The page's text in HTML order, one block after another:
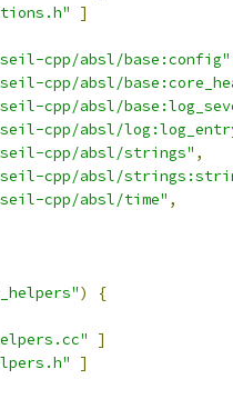
]
cpp/absl/base:config"
cpp/absl/
cpp/absl/
cpp/absl/
cpp/absl/strings" ,
cpp/absl/
cpp/absl/time" ,
)
{
]
]